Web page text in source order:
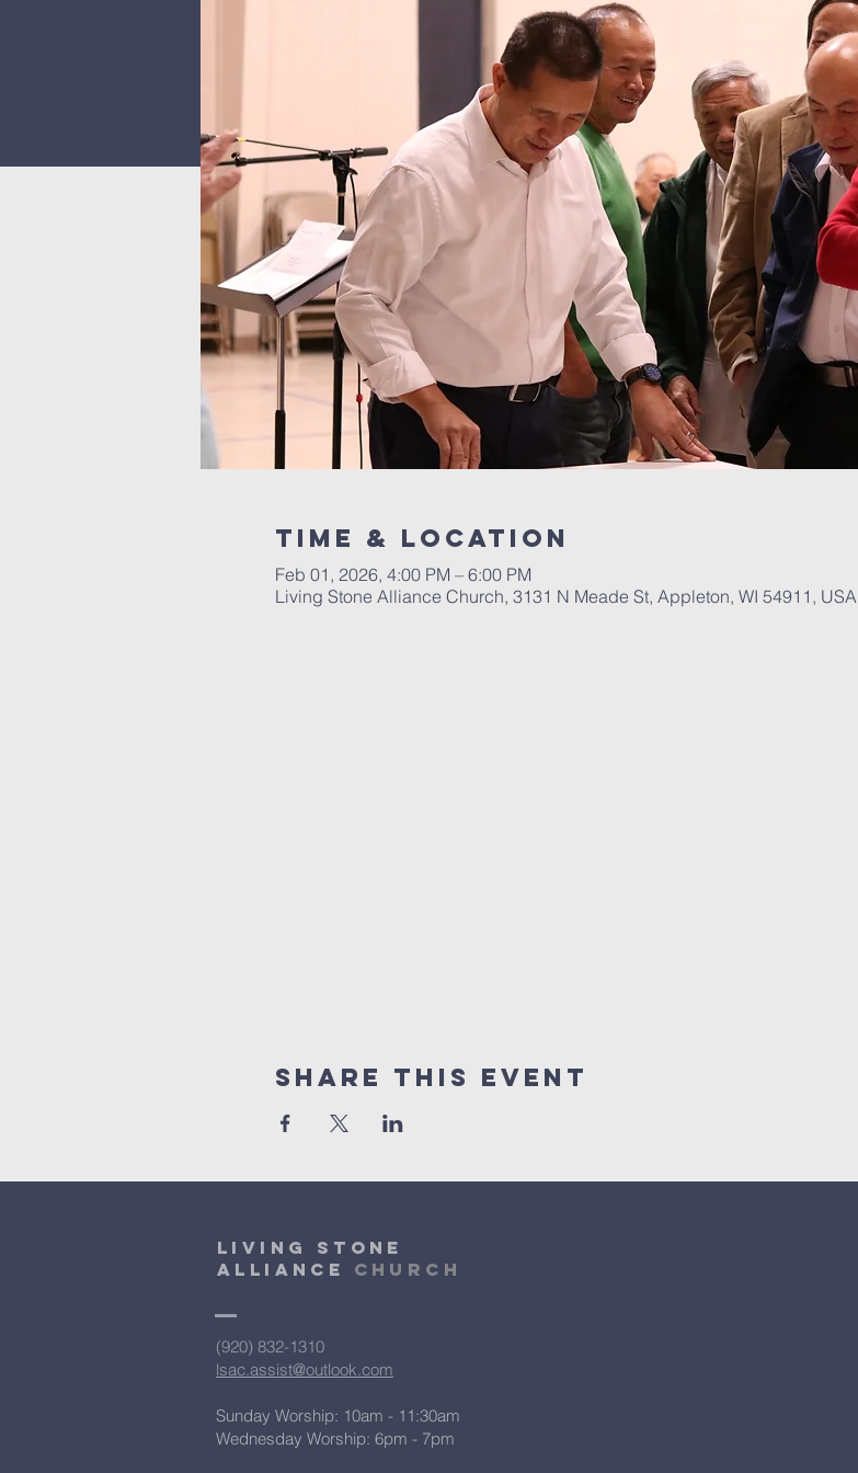
Time & Location
Feb 01, 2026, 4:00 PM – 6:00 PM
Living Stone Alliance Church, 3131 N Meade St, Appleton, WI 54911, USA
Share This Event
Living Stone
Alliance Church
(920) 832-1310
lsac.assist@outlook.com
Sunday Worship: 10am - 11:30am
​Wednesday Worship: 6pm - 7pm